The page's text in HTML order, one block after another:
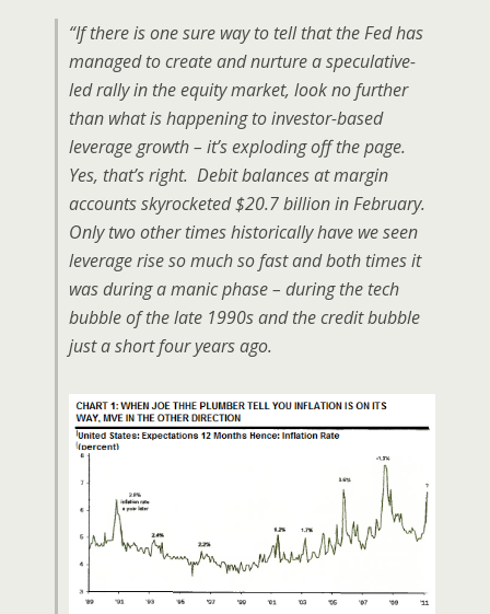
“If there is one sure way to tell that the Fed has
managed to create and nurture a speculative-
led rally in the equity market, look no further
than what is happening to investor-based
leverage growth – it’s exploding off the page.
Yes, that’s right. Debit balances at margin
accounts skyrocketed $20.7 billion in February.
Only two other times historically have we seen
leverage rise so much so fast and both times it
was during a manic phase – during the tech
bubble of the late 1990s and the credit bubble
just a short four years ago.